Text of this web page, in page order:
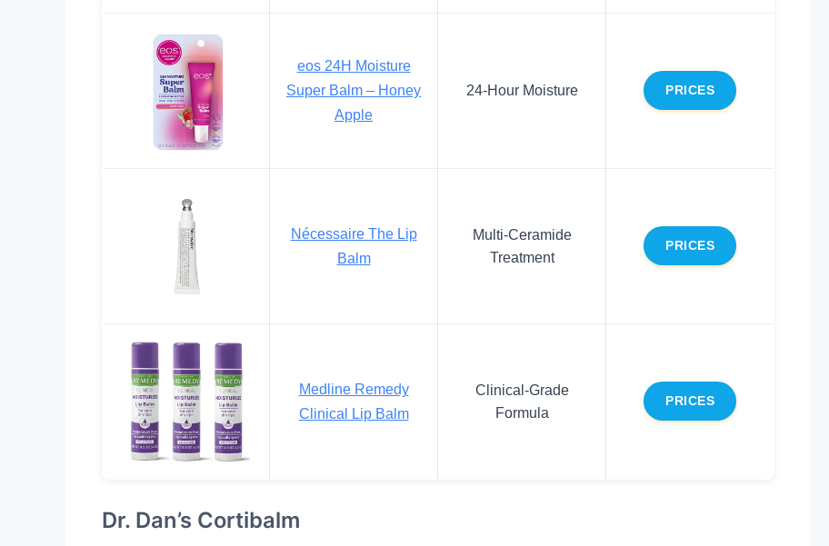
eos 24H Moisture
Super Balm – Honey
Apple
24-Hour Moisture PRICES
Nécessaire The Lip
Balm
Multi-Ceramide
Treatment
PRICES
Medline Remedy
Clinical Lip Balm
Clinical-Grade
Formula
PRICES
Dr. Dan’s Cortibalm